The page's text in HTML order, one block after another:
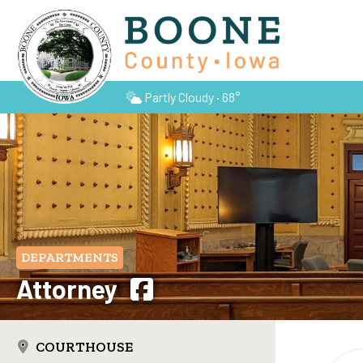
Partly Cloudy · 68°
DEPARTMENTS
Attorney
COURTHOUSE